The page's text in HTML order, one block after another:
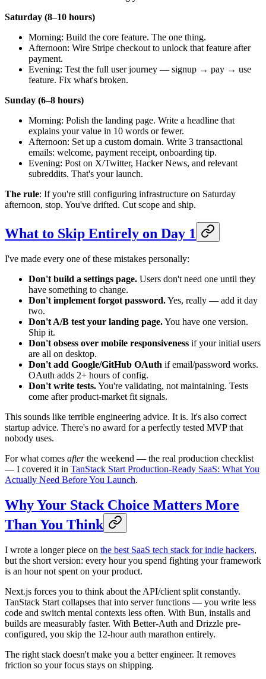
Saturday (8–10 hours)
Morning: Build the core feature. The one thing.
Afternoon: Wire Stripe checkout to unlock that feature after
payment.
Evening: Test the full user journey — signup → pay → use
feature. Fix what's broken.
Sunday (6–8 hours)
Morning: Polish the landing page. Write a headline that
explains your value in 10 words or fewer.
Afternoon: Set up a custom domain. Write 3 transactional
emails: welcome, payment receipt, onboarding tip.
Evening: Post on X/Twitter, Hacker News, and relevant
subreddits. That's your launch.
The rule: If you're still configuring infrastructure on Saturday
afternoon, stop. You've drifted. Cut scope and ship.
What to Skip Entirely on Day 1
I've made every one of these mistakes personally:
Don't build a settings page. Users don't need one until they
have something to change.
Don't implement forgot password.Yes, really — add it day
two.
Don't A/B test your landing page.You have one version.
Ship it.
Don't obsess over mobile responsiveness if your initial users
are all on desktop.
Don't add Google/GitHub OAuth if email/password works.
OAuth adds 2+ hours of config.
Don't write tests.You're validating, not maintaining. Tests
come after product-market fit signals.
This sounds like terrible engineering advice. It is. It's also correct
startup advice. There's no award for a perfectly tested MVP that
nobody uses.
For what comes afterthe weekend — the real production checklist
— I covered it in TanStack Start Production-Ready SaaS: What You
Actually Need Before You Launch.
Why Your Stack Choice Matters More
Than You Think
I wrote a longer piece on the best SaaS tech stack for indie hackers,
but the short version: every hour you spend fighting your framework
is an hour not spent on your product.
Next.js forces you to think about the API/client split constantly.
TanStack Start collapses that into server functions — you write less
code and switch mental contexts less often. With Bun, installs and
builds are measurably faster. With Better-Auth and Drizzle pre-
configured, you skip the 12-hour auth marathon entirely.
The right stack doesn't make you a better engineer. It removes
friction so your focus stays on shipping.